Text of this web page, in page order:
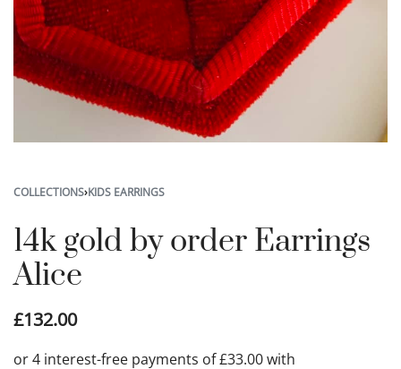
COLLECTIONS›KIDS EARRINGS
14k gold by order Earrings
Alice
£132.00